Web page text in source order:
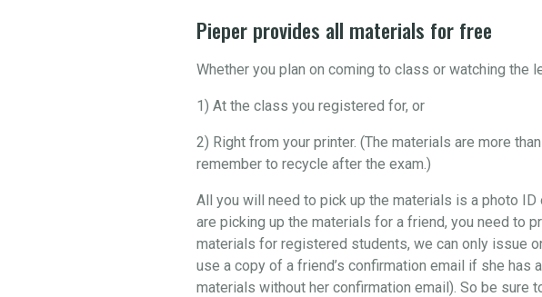
Pieper provides all materials for free
Whether you plan on coming to class or watching the
1) At the class you registered for, or
2) Right from your printer. (The materials are more
remember to recycle after the exam.)
All you will need to pick up the materials is a photo
are picking up the materials for a friend, you need to
materials for registered students, we can only issue
use a copy of a friend’s confirmation email if she has
materials without her confirmation email). So be sure